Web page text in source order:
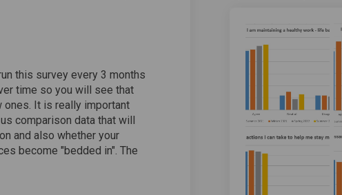
2022 (Our People) on Facebook
2022 (Our People) on X (formerly
2022 (Our People) on Linkedin
Autumn 2022 (Our People) link
this survey every 3 months
time so you will see that
ones. It is really important
comparison data that will
and also whether your
become "bedded in". The